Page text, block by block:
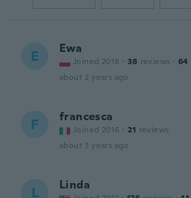
E Ewa
Joined 2018 · 38 reviews · 64
about 2 years ago
F francesca
Joined 2016 · 21 reviews
about 3 years ago
L Linda